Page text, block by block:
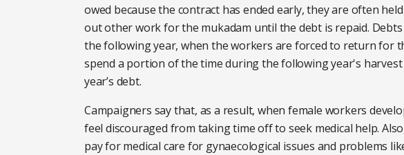
owed because the contract has ended early, they are often
out other work for the mukadam until the debt is repaid.
the following year, when the workers are forced to return for
spend a portion of the time during the following year's
year’s debt.
Campaigners say that, as a result, when female workers
feel discouraged from taking time off to seek medical help.
pay for medical care for gynaecological issues and problems